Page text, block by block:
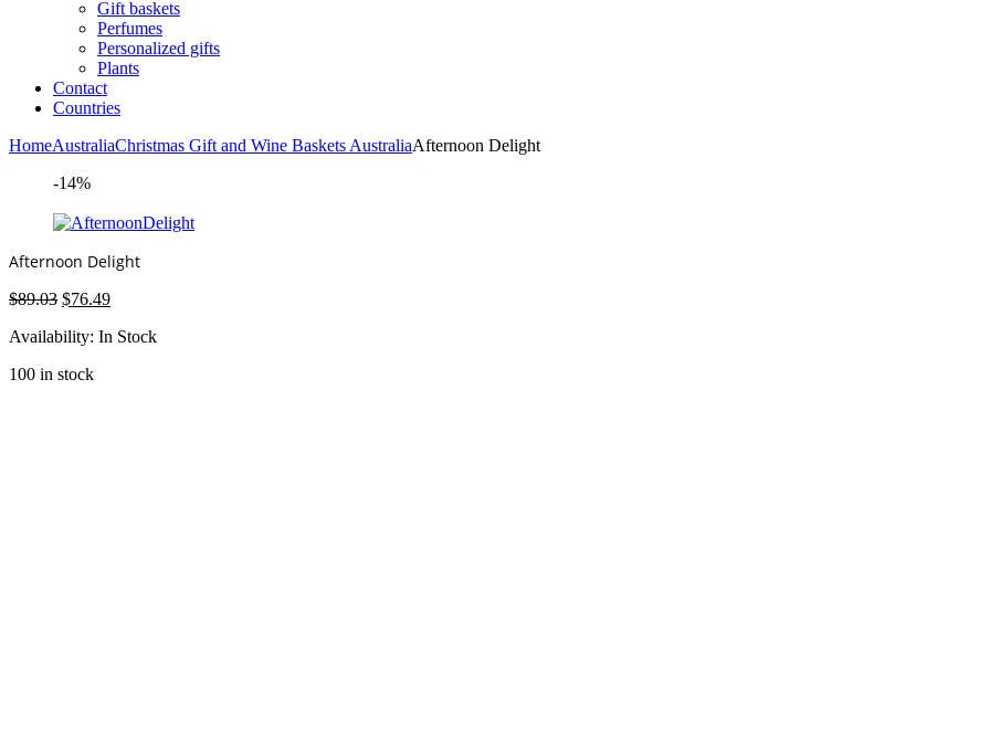
Gift baskets
Perfumes
Personalized gifts
Plants
Contact
Countries
HomeAustraliaChristmas Gift and Wine Baskets AustraliaAfternoon Delight
-14%
Afternoon Delight
$89.03 Original
was:
$76.49Current
is:
Availability: In Stock
100 in stock